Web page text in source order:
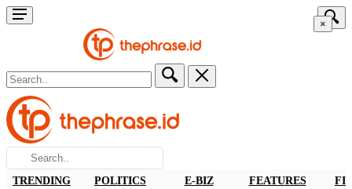
×
TRENDING POLITICS E-BIZ FEATURES